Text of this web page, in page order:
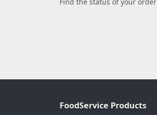
FoodService Products